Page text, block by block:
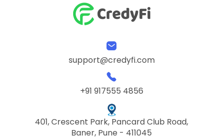
support@credyfi.com
+91 917555 4856
401, Crescent Park, Pancard Club Road,
Baner, Pune - 411045